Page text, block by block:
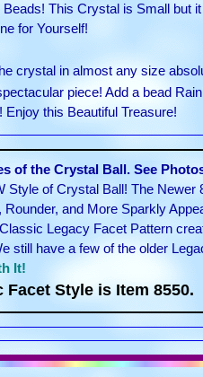
This Crystal is Small but
for Yourself!
crystal in almost any size
piece! Add a bead
this Beautiful Treasure!
of the Crystal Ball. See
Style of Crystal Ball! The
and More Sparkly
Legacy Facet Pattern
still have a few of the older
It!
Facet Style is Item